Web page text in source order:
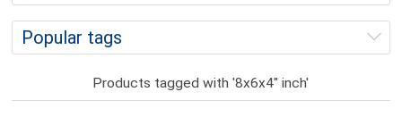
Popular tags
Products tagged with '8x6x4" inch'